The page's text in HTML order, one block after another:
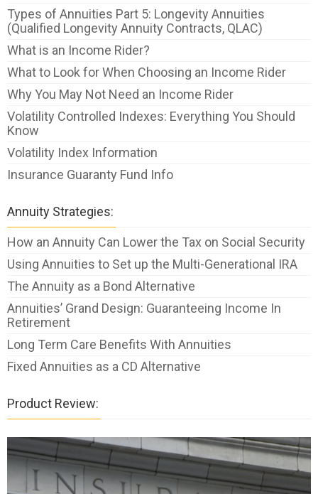
Types of Annuities Part 5: Longevity Annuities
(Qualified Longevity Annuity Contracts, QLAC)
What is an Income Rider?
What to Look for When Choosing an Income Rider
Why You May Not Need an Income Rider
Volatility Controlled Indexes: Everything You Should
Know
Volatility Index Information
Insurance Guaranty Fund Info
Annuity Strategies:
How an Annuity Can Lower the Tax on Social Security
Using Annuities to Set up the Multi-Generational IRA
The Annuity as a Bond Alternative
Annuities’ Grand Design: Guaranteeing Income In
Retirement
Long Term Care Benefits With Annuities
Fixed Annuities as a CD Alternative
Product Review: